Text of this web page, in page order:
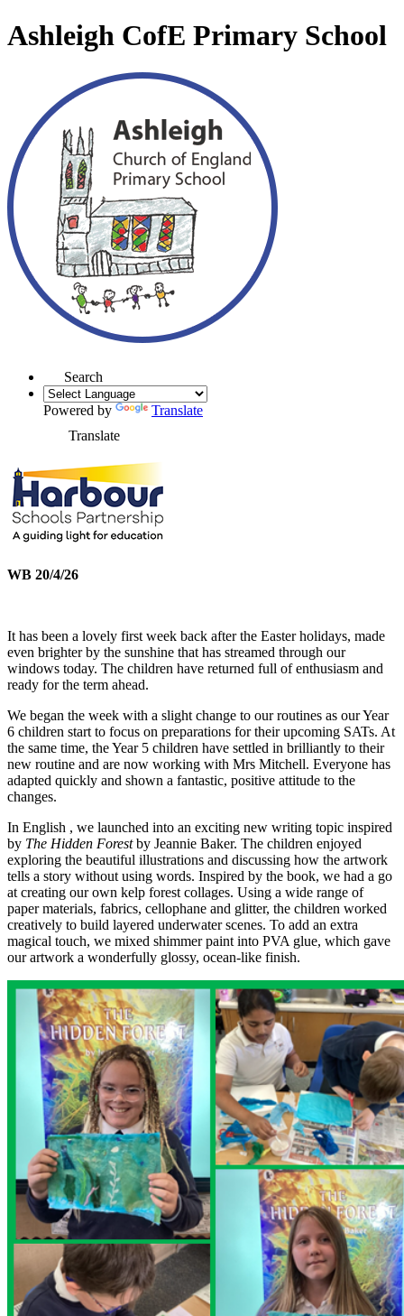
Ashleigh CofE Primary School
Search
Powered by
Translate
Translate
WB 20/4/26
It has been a lovely first week back after the Easter holidays, made
even brighter by the sunshine that has streamed through our
windows today. The children have returned full of enthusiasm and
ready for the term ahead.
We began the week with a slight change to our routines as our Year
6 children start to focus on preparations for their upcoming SATs. At
the same time, the Year 5 children have settled in brilliantly to their
new routine and are now working with Mrs Mitchell. Everyone has
adapted quickly and shown a fantastic, positive attitude to the
changes.
In English , we launched into an exciting new writing topic inspired
by The Hidden Forestby Jeannie Baker. The children enjoyed
exploring the beautiful illustrations and discussing how the artwork
tells a story without using words. Inspired by the book, we had a go
at creating our own kelp forest collages. Using a wide range of
paper materials, fabrics, cellophane and glitter, the children worked
creatively to build layered underwater scenes. To add an extra
magical touch, we mixed shimmer paint into PVA glue, which gave
our artwork a wonderfully glossy, ocean-like finish.